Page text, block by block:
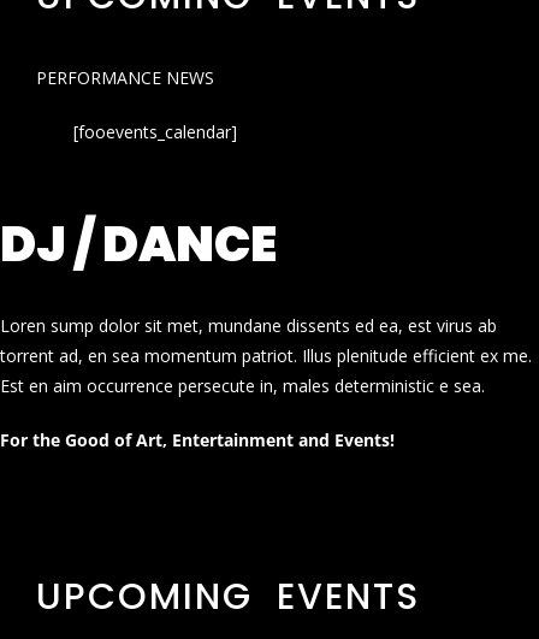
PERFORMANCE NEWS
[fooevents_calendar]
DJ / DANCE
Loren sump dolor sit met, mundane dissents ed ea, est virus ab
torrent ad, en sea momentum patriot. Illus plenitude efficient ex me.
Est en aim occurrence persecute in, males deterministic e sea.
For the Good of Art, Entertainment and Events!
UPCOMING EVENTS